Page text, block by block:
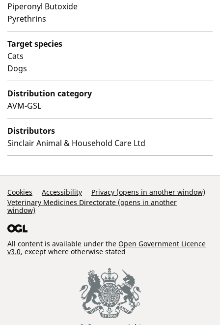
Piperonyl Butoxide
Pyrethrins
Target species
Cats
Dogs
Distribution category
AVM-GSL
Distributors
Sinclair Animal & Household Care Ltd
Support Links
Cookies Accessibility
Privacy (opens in another window)
Veterinary Medicines Directorate (opens in another
window)
All content is available under the Open Government Licence
v3.0, except where otherwise stated